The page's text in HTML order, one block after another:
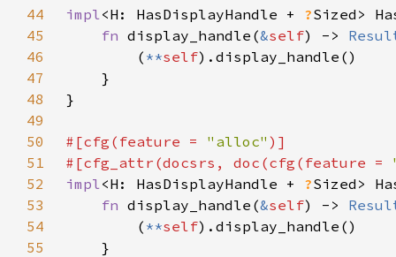
44
impl<H: HasDisplayHandle + ?Sized>
45
fn display_handle(&self) ->
46
        (
**self
47
48
49
50
#[cfg(feature = "alloc"
51
#[cfg_attr(docsrs, doc(cfg(feature =
52
impl<H: HasDisplayHandle + ?Sized>
53
fn display_handle(&self) ->
54
        (
**self
55